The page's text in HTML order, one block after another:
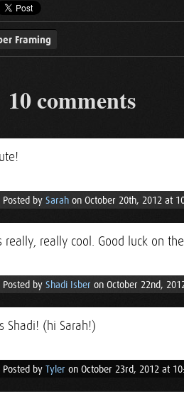
Framing
10 comments
Posted by Sarah on October 20th, 2012 at
really, really cool. Good luck on
Posted by Shadi Isber on October 22nd,
Shadi! (hi Sarah!)
Posted by Tyler on October 23rd, 2012 at